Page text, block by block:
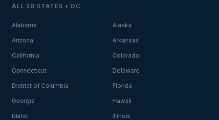
ALL 50 STATES + DC
Alabama Alaska
Arizona Arkansas
California Colorado
Connecticut Delaware
District of Columbia Florida
Georgia Hawaii
Idaho Illinois